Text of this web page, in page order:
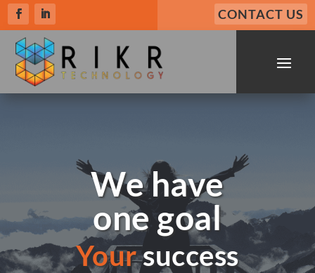
CONTACT US
We have
one goal
Yoursuccess